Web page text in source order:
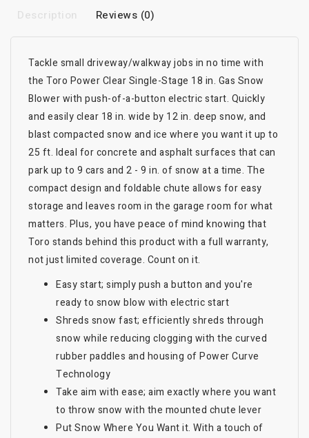
Description Reviews (0)
Tackle small driveway/walkway jobs in no time with
the Toro Power Clear Single-Stage 18 in. Gas Snow
Blower with push-of-a-button electric start. Quickly
and easily clear 18 in. wide by 12 in. deep snow, and
blast compacted snow and ice where you want it up to
25 ft. Ideal for concrete and asphalt surfaces that can
park up to 9 cars and 2 - 9 in. of snow at a time. The
compact design and foldable chute allows for easy
storage and leaves room in the garage room for what
matters. Plus, you have peace of mind knowing that
Toro stands behind this product with a full warranty,
not just limited coverage. Count on it.
Easy start; simply push a button and you're
ready to snow blow with electric start
Shreds snow fast; efficiently shreds through
snow while reducing clogging with the curved
rubber paddles and housing of Power Curve
Technology
Take aim with ease; aim exactly where you want
to throw snow with the mounted chute lever
Put Snow Where You Want it. With a touch of